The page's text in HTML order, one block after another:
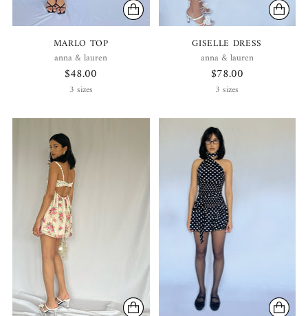
MARLO TOP
anna & lauren
$48.00
3 sizes
GISELLE DRESS
anna & lauren
$78.00
3 sizes